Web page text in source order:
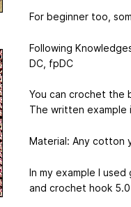
For beginner too,
Following
DC, fpDC
You can crochet the
The written example
Material: Any cotton
In my example I
and crochet hook